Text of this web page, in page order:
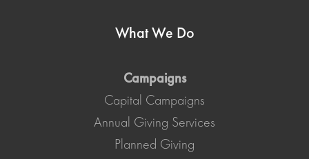
What We Do
Campaigns
Capital Campaigns
Annual Giving Services
Planned Giving